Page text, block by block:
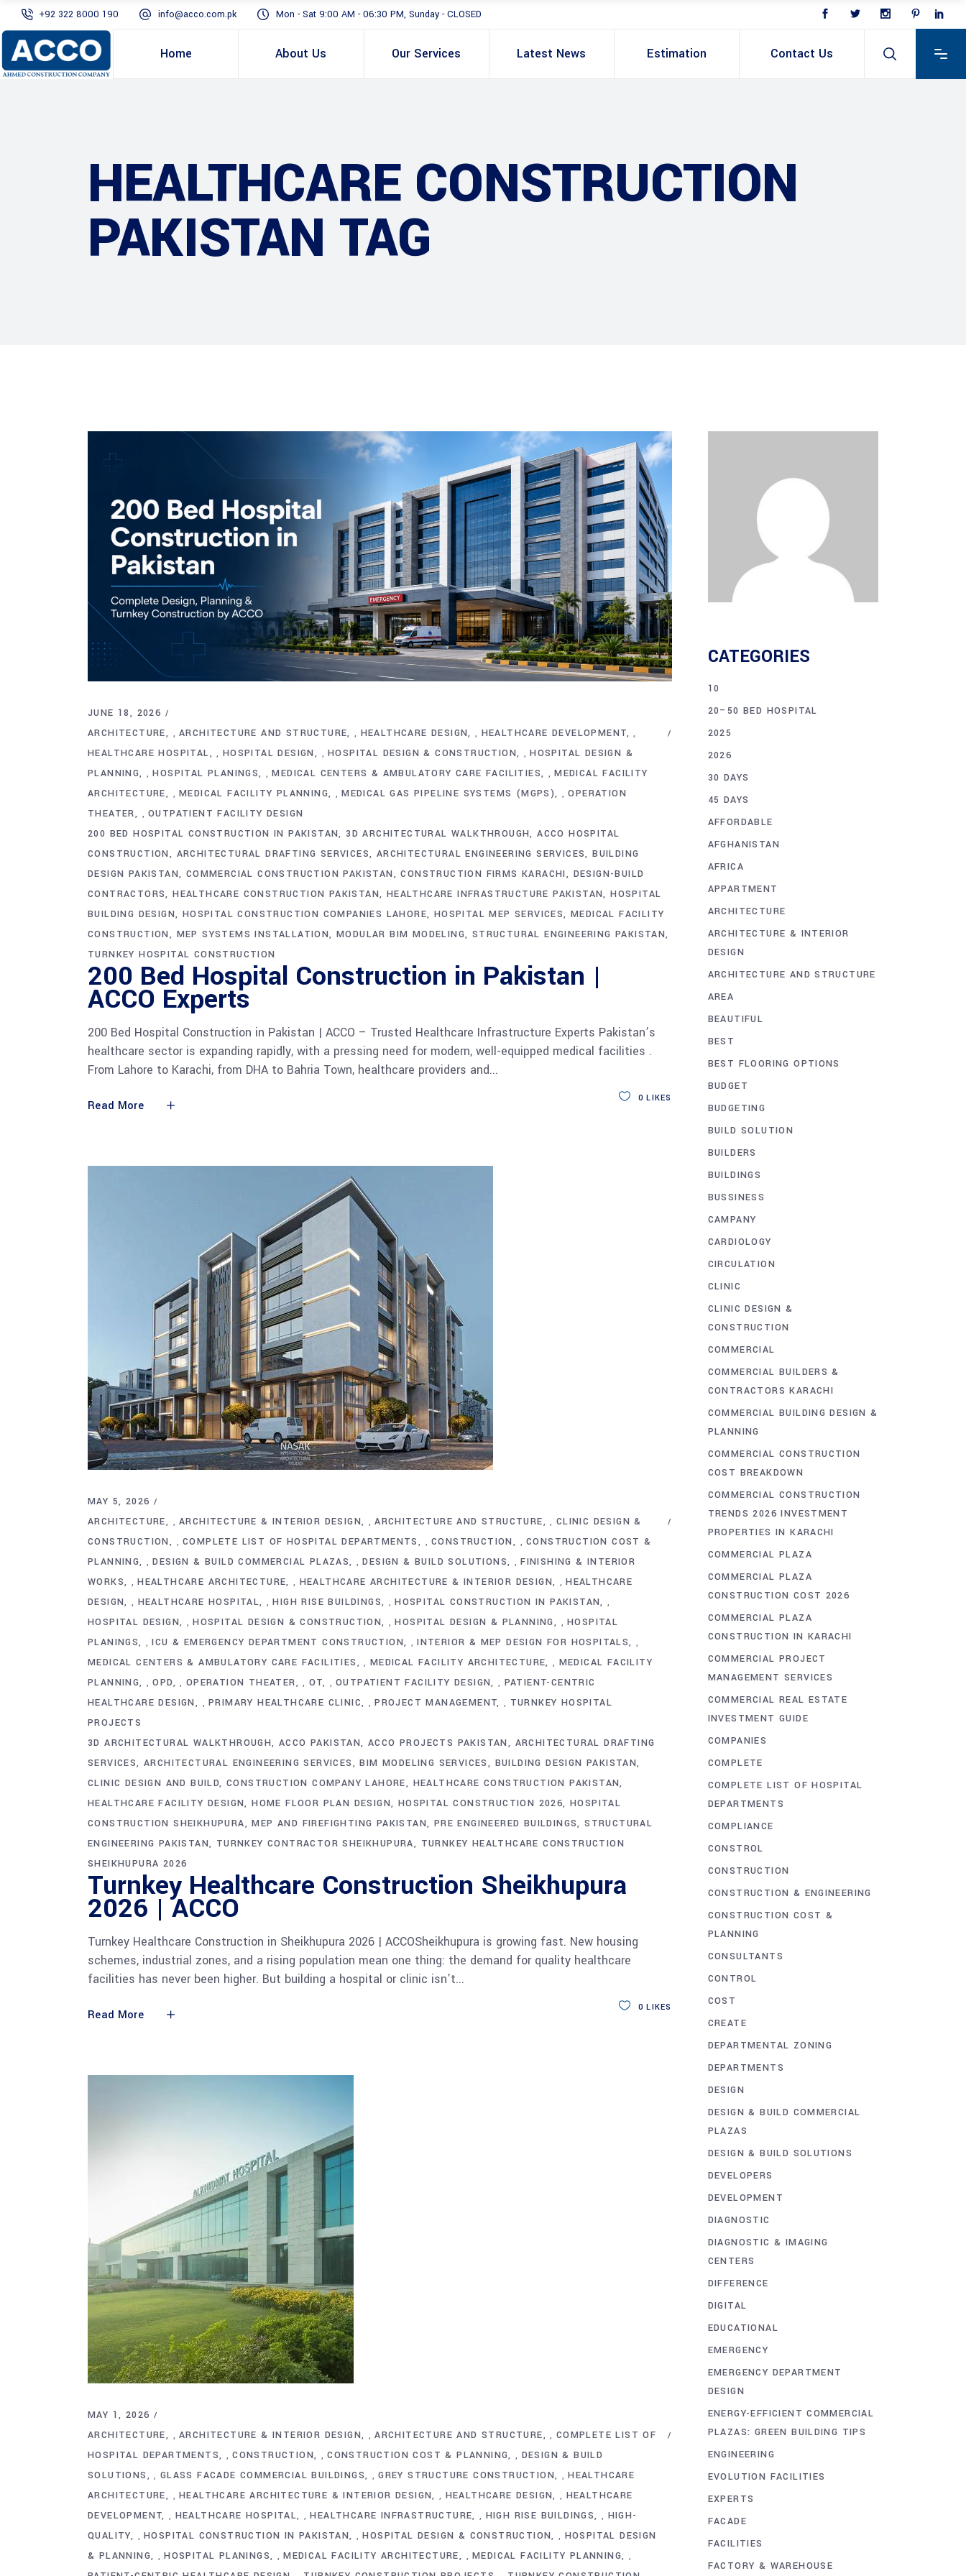
+92 322 8000 190 info@acco.com.pk Mon - Sat 9:00 AM - 06:30 PM, Sunday - CLOSED
Home About Us Our Services Latest News Estimation Contact Us
HEALTHCARE CONSTRUCTION
PAKISTAN TAG
JUNE 18, 2026
ARCHITECTURE
,ARCHITECTURE AND STRUCTURE , HEALTHCARE DESIGN , HEALTHCARE DEVELOPMENT ,
HEALTHCARE HOSPITAL , HOSPITAL DESIGN ,HOSPITAL DESIGN & CONSTRUCTION ,HOSPITAL DESIGN &
PLANNING
,HOSPITAL PLANINGS ,MEDICAL CENTERS & AMBULATORY CARE FACILITIES ,MEDICAL FACILITY
ARCHITECTURE
,MEDICAL FACILITY PLANNING ,MEDICAL GAS PIPELINE SYSTEMS (MGPS) ,OPERATION
THEATER
,OUTPATIENT FACILITY DESIGN
200 BED HOSPITAL CONSTRUCTION IN PAKISTAN 3D ARCHITECTURAL WALKTHROUGH ACCO HOSPITAL
CONSTRUCTION
ARCHITECTURAL DRAFTING SERVICES ARCHITECTURAL ENGINEERING SERVICES BUILDING
DESIGN PAKISTAN COMMERCIAL CONSTRUCTION PAKISTAN CONSTRUCTION FIRMS KARACHI
DESIGN-BUILD
CONTRACTORS HEALTHCARE CONSTRUCTION PAKISTAN HEALTHCARE INFRASTRUCTURE PAKISTAN HOSPITAL
BUILDING DESIGN HOSPITAL CONSTRUCTION COMPANIES LAHORE HOSPITAL MEP SERVICES MEDICAL FACILITY
CONSTRUCTION
MEP SYSTEMS INSTALLATION MODULAR BIM MODELING STRUCTURAL ENGINEERING PAKISTAN
TURNKEY HOSPITAL CONSTRUCTION
200 Bed Hospital Construction in Pakistan |
ACCO Experts
200 Bed Hospital Construction in Pakistan | ACCO – Trusted Healthcare Infrastructure Experts Pakistan’s
healthcare sector is expanding rapidly, with a pressing need for modern, well-equipped medical facilities .
From Lahore to Karachi, from DHA to Bahria Town, healthcare providers and
Read More
0 LIKES
MAY 5, 2026
ARCHITECTURE
,ARCHITECTURE & INTERIOR DESIGN ,ARCHITECTURE AND STRUCTURE , CLINIC DESIGN &
CONSTRUCTION
,COMPLETE LIST OF HOSPITAL DEPARTMENTS ,CONSTRUCTION ,CONSTRUCTION COST &
PLANNING
,DESIGN & BUILD COMMERCIAL PLAZAS ,DESIGN & BUILD SOLUTIONS ,FINISHING & INTERIOR
WORKS
,HEALTHCARE ARCHITECTURE , HEALTHCARE ARCHITECTURE & INTERIOR DESIGN ,HEALTHCARE
DESIGN
, HEALTHCARE HOSPITAL ,HIGH RISE BUILDINGS ,HOSPITAL CONSTRUCTION IN PAKISTAN ,
HOSPITAL DESIGN ,HOSPITAL DESIGN & CONSTRUCTION ,HOSPITAL DESIGN & PLANNING ,HOSPITAL
PLANINGS
,ICU & EMERGENCY DEPARTMENT CONSTRUCTION ,INTERIOR & MEP DESIGN FOR HOSPITALS ,
MEDICAL CENTERS & AMBULATORY CARE FACILITIES , MEDICAL FACILITY ARCHITECTURE , MEDICAL FACILITY
PLANNING
,OPD , OPERATION THEATER , OT , OUTPATIENT FACILITY DESIGN , PATIENT-CENTRIC
HEALTHCARE DESIGN
,PRIMARY HEALTHCARE CLINIC ,PROJECT MANAGEMENT , TURNKEY HOSPITAL
PROJECTS
3D ARCHITECTURAL WALKTHROUGH ACCO PAKISTAN ACCO PROJECTS PAKISTAN
ARCHITECTURAL DRAFTING
SERVICES ARCHITECTURAL ENGINEERING SERVICES BIM MODELING SERVICES
BUILDING DESIGN PAKISTAN
CLINIC DESIGN AND BUILD CONSTRUCTION COMPANY LAHORE
HEALTHCARE CONSTRUCTION PAKISTAN
HEALTHCARE FACILITY DESIGN HOME FLOOR PLAN DESIGN HOSPITAL CONSTRUCTION 2026 HOSPITAL
CONSTRUCTION SHEIKHUPURA
MEP AND FIREFIGHTING PAKISTAN PRE ENGINEERED BUILDINGS STRUCTURAL
ENGINEERING PAKISTAN
TURNKEY CONTRACTOR SHEIKHUPURA
TURNKEY HEALTHCARE CONSTRUCTION
SHEIKHUPURA 2026
Turnkey Healthcare Construction Sheikhupura
2026 | ACCO
Turnkey Healthcare Construction in Sheikhupura 2026 | ACCOSheikhupura is growing fast. New housing
schemes, industrial zones, and a rising population mean one thing: the demand for quality healthcare
facilities has never been higher. But building a hospital or clinic isn’t
Read More
0 LIKES
MAY 1, 2026
ARCHITECTURE
,ARCHITECTURE & INTERIOR DESIGN ,ARCHITECTURE AND STRUCTURE , COMPLETE LIST OF
HOSPITAL DEPARTMENTS
,CONSTRUCTION ,CONSTRUCTION COST & PLANNING , DESIGN & BUILD
SOLUTIONS
, GLASS FACADE COMMERCIAL BUILDINGS ,GREY STRUCTURE CONSTRUCTION ,HEALTHCARE
ARCHITECTURE
,HEALTHCARE ARCHITECTURE & INTERIOR DESIGN , HEALTHCARE DESIGN , HEALTHCARE
DEVELOPMENT
, HEALTHCARE HOSPITAL ,HEALTHCARE INFRASTRUCTURE , HIGH RISE BUILDINGS , HIGH-
QUALITY
,HOSPITAL CONSTRUCTION IN PAKISTAN ,HOSPITAL DESIGN & CONSTRUCTION , HOSPITAL DESIGN
& PLANNING
,HOSPITAL PLANINGS ,MEDICAL FACILITY ARCHITECTURE ,MEDICAL FACILITY PLANNING ,
CATEGORIES
10
20–50 BED HOSPITAL
2025
2026
30 DAYS
45 DAYS
AFFORDABLE
AFGHANISTAN
AFRICA
APPARTMENT
ARCHITECTURE
ARCHITECTURE & INTERIOR
DESIGN
ARCHITECTURE AND STRUCTURE
AREA
BEAUTIFUL
BEST
BEST FLOORING OPTIONS
BUDGET
BUDGETING
BUILD SOLUTION
BUILDERS
BUILDINGS
BUSSINESS
CAMPANY
CARDIOLOGY
CIRCULATION
CLINIC
CLINIC DESIGN &
CONSTRUCTION
COMMERCIAL
COMMERCIAL BUILDERS &
CONTRACTORS KARACHI
COMMERCIAL BUILDING DESIGN &
PLANNING
COMMERCIAL CONSTRUCTION
COST BREAKDOWN
COMMERCIAL CONSTRUCTION
TRENDS 2026 INVESTMENT
PROPERTIES IN KARACHI
COMMERCIAL PLAZA
COMMERCIAL PLAZA
CONSTRUCTION COST 2026
COMMERCIAL PLAZA
CONSTRUCTION IN KARACHI
COMMERCIAL PROJECT
MANAGEMENT SERVICES
COMMERCIAL REAL ESTATE
INVESTMENT GUIDE
COMPANIES
COMPLETE
COMPLETE LIST OF HOSPITAL
DEPARTMENTS
COMPLIANCE
CONSTROL
CONSTRUCTION
CONSTRUCTION & ENGINEERING
CONSTRUCTION COST &
PLANNING
CONSULTANTS
CONTROL
COST
CREATE
DEPARTMENTAL ZONING
DEPARTMENTS
DESIGN
DESIGN & BUILD COMMERCIAL
PLAZAS
DESIGN & BUILD SOLUTIONS
DEVELOPERS
DEVELOPMENT
DIAGNOSTIC
DIAGNOSTIC & IMAGING
CENTERS
DIFFERENCE
DIGITAL
EDUCATIONAL
EMERGENCY
EMERGENCY DEPARTMENT
DESIGN
ENERGY-EFFICIENT COMMERCIAL
PLAZAS: GREEN BUILDING TIPS
ENGINEERING
EVOLUTION FACILITIES
EXPERTS
FACADE
FACILITIES
FACTORY & WAREHOUSE